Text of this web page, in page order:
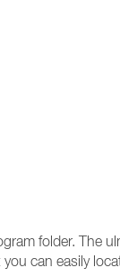
folder. The
can easily